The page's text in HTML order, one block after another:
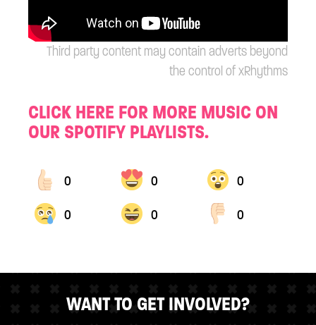
Third party content may contain adverts beyond
the control of xRhythms
CLICK HERE FOR MORE MUSIC ON
OUR SPOTIFY PLAYLISTS.
0 0
0
0
0 0
WANT TO GET INVOLVED?